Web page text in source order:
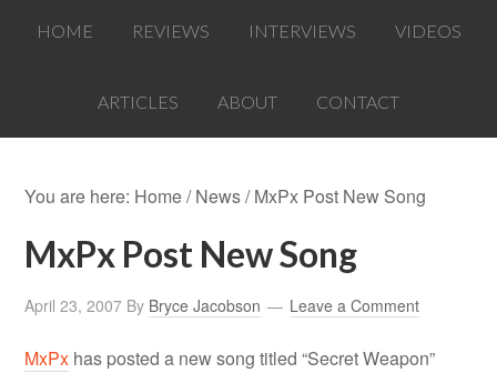
HOME REVIEWS INTERVIEWS VIDEOS
ARTICLES ABOUT CONTACT
You are here: Home/News/ MxPx Post New Song
MxPx Post New Song
April 23, 2007 By Bryce Jacobson Leave a Comment
MxPx has posted a new song titled “Secret Weapon”